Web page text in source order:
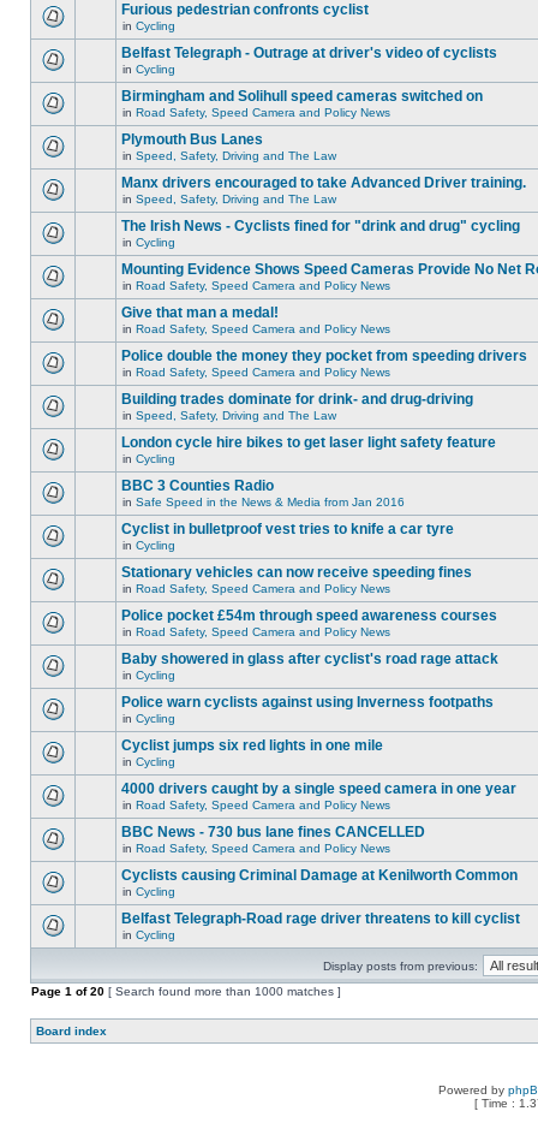
Furious pedestrian confronts cyclist
in Cycling
Belfast Telegraph - Outrage at driver's video of cyclists
in Cycling
Birmingham and Solihull speed cameras switched on
in Road Safety, Speed Camera and Policy News
Plymouth Bus Lanes
in Speed, Safety, Driving and The Law
Manx drivers encouraged to take Advanced Driver training.
in Speed, Safety, Driving and The Law
The Irish News - Cyclists fined for "drink and drug" cycling
in Cycling
Mounting Evidence Shows Speed Cameras Provide No Net
in Road Safety, Speed Camera and Policy News
Give that man a medal!
in Road Safety, Speed Camera and Policy News
Police double the money they pocket from speeding drivers
in Road Safety, Speed Camera and Policy News
Building trades dominate for drink- and drug-driving
in Speed, Safety, Driving and The Law
London cycle hire bikes to get laser light safety feature
in Cycling
BBC 3 Counties Radio
in Safe Speed in the News & Media from Jan 2016
Cyclist in bulletproof vest tries to knife a car tyre
in Cycling
Stationary vehicles can now receive speeding fines
in Road Safety, Speed Camera and Policy News
Police pocket £54m through speed awareness courses
in Road Safety, Speed Camera and Policy News
Baby showered in glass after cyclist's road rage attack
in Cycling
Police warn cyclists against using Inverness footpaths
in Cycling
Cyclist jumps six red lights in one mile
in Cycling
4000 drivers caught by a single speed camera in one year
in Road Safety, Speed Camera and Policy News
BBC News - 730 bus lane fines CANCELLED
in Road Safety, Speed Camera and Policy News
Cyclists causing Criminal Damage at Kenilworth Common
in Cycling
Belfast Telegraph-Road rage driver threatens to kill cyclist
in Cycling
Display posts from previous:
Page 1 of20 [ Search found more than 1000 matches ]
Board index
Powered by
[ Time :